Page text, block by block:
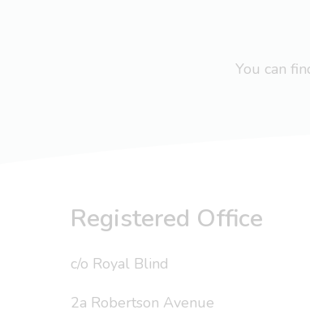
You can
Registered Office
c/o Royal Blind
2a Robertson Avenue